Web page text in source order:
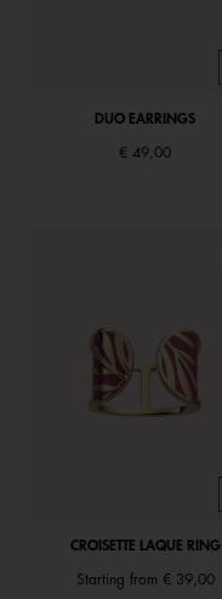
DUO EARRINGS
€ 49,00
CROISETTE LAQUE RING
Starting from € 39,00